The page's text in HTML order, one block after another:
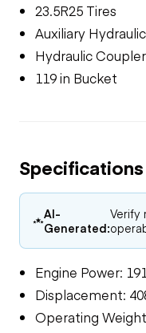
23.5R25 Tires
Auxiliary
Hydraulic Coupler
119 in Bucket
Specifications
AI-
Generated:
Verify
Engine Power:
Displacement:
Operating